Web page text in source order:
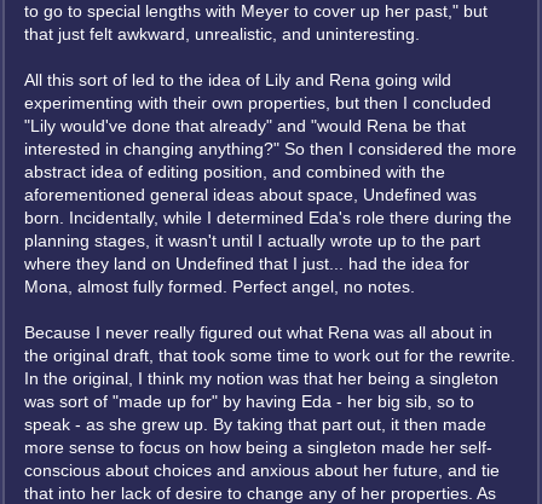
to go to special lengths with Meyer to cover up her past," but
that just felt awkward, unrealistic, and uninteresting.
All this sort of led to the idea of Lily and Rena going wild
experimenting with their own properties, but then I concluded
"Lily would've done that already" and "would Rena be that
interested in changing anything?" So then I considered the more
abstract idea of editing position, and combined with the
aforementioned general ideas about space, Undefined was
born. Incidentally, while I determined Eda's role there during the
planning stages, it wasn't until I actually wrote up to the part
where they land on Undefined that I just... had the idea for
Mona, almost fully formed. Perfect angel, no notes.
Because I never really figured out what Rena was all about in
the original draft, that took some time to work out for the rewrite.
In the original, I think my notion was that her being a singleton
was sort of "made up for" by having Eda - her big sib, so to
speak - as she grew up. By taking that part out, it then made
more sense to focus on how being a singleton made her self-
conscious about choices and anxious about her future, and tie
that into her lack of desire to change any of her properties. As